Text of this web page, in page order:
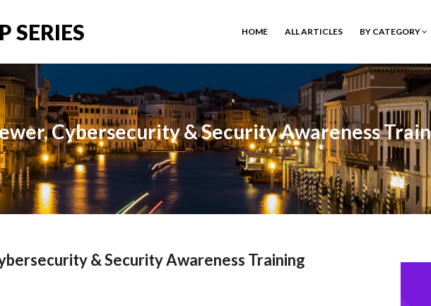
SERIES HOME ALL ARTICLES BY CATEGORY
Cybersecurity & Security Awareness
& Security Awareness Training